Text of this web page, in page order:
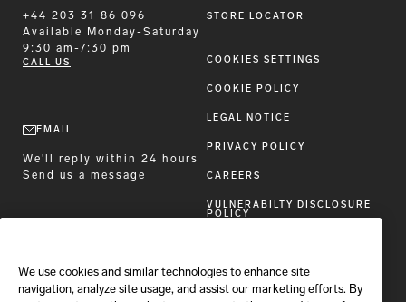
+44 203 31 86 096
Available
Monday-Saturday
9:30 am-7:30 pm
CALL US
EMAIL
We'll reply within 24 hours
Send us a message
STORE LOCATOR
COOKIES SETTINGS
COOKIE POLICY
LEGAL NOTICE
PRIVACY POLICY
CAREERS
VULNERABILTY DISCLOSURE
POLICY
FOLLOW BRIONI
We use cookies and similar technologies to enhance site
navigation, analyze site usage, and assist our marketing efforts. By